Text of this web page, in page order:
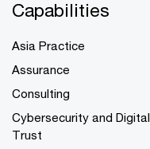
Capabilities
Asia Practice
Assurance
Consulting
Cybersecurity and Digital
Trust